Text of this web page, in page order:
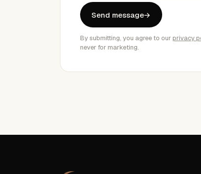
Send message→
By submitting, you agree to our privacy
never for marketing.